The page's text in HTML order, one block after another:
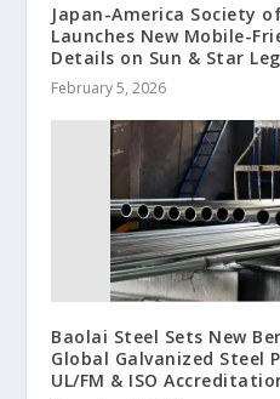
Japan-America Society
Launches New Mobile-
Details on Sun & Star
February 5, 2026
Baolai Steel Sets New
Global Galvanized Steel
UL/FM & ISO